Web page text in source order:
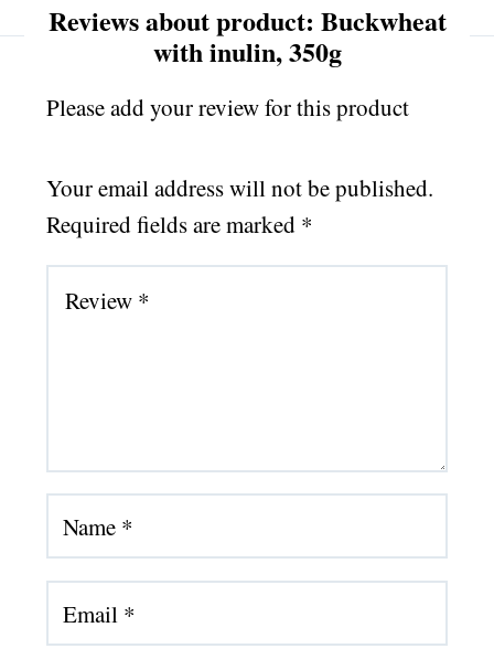
Reviews about product: Buckwheat
with inulin, 350g
Please add your review for this product
Your email address will not be published.
Required fields are marked *